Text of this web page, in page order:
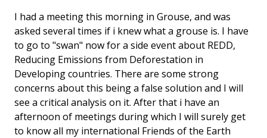
I had a meeting this morning in Grouse, and was
asked several times if i knew what a grouse is. I have
to go to "swan" now for a side event about REDD,
Reducing Emissions from Deforestation in
Developing countries. There are some strong
concerns about this being a false solution and I will
see a critical analysis on it. After that i have an
afternoon of meetings during which I will surely get
to know all my international Friends of the Earth